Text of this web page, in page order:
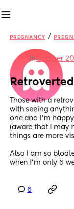
PREGNANCY /
inOctober
Those with a
with seeing
one and I’m
(aware that I may
things are more
Also I am so
when I’m only 6
6